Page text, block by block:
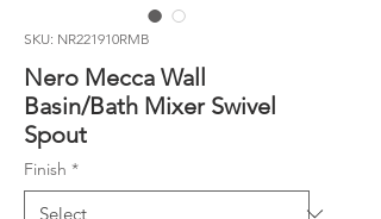
SKU: NR221910RMB
Nero Mecca Wall
Basin/Bath Mixer Swivel
Spout
Finish *